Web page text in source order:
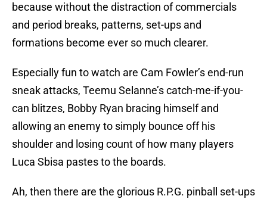
because without the distraction of commercials
and period breaks, patterns, set-ups and
formations become ever so much clearer.
Especially fun to watch are Cam Fowler’s end-run
sneak attacks, Teemu Selanne’s catch-me-if-you-
can blitzes, Bobby Ryan bracing himself and
allowing an enemy to simply bounce off his
shoulder and losing count of how many players
Luca Sbisa pastes to the boards.
Ah, then there are the glorious R.P.G. pinball set-ups